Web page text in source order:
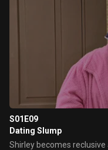
S01E09
Dating Slump
Shirley becomes